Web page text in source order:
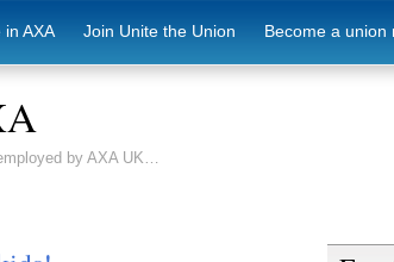
in AXA Join Unite the Union Become a union
by AXA UK…